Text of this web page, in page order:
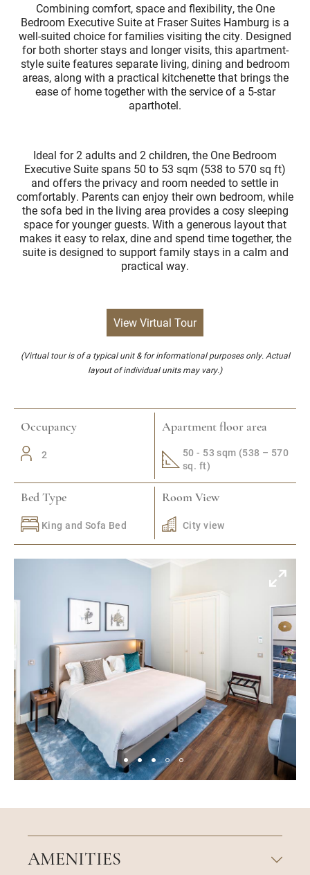
Combining comfort, space and flexibility, the One
Bedroom Executive Suite at Fraser Suites Hamburg is a
well-suited choice for families visiting the city. Designed
for both shorter stays and longer visits, this apartment-
style suite features separate living, dining and bedroom
areas, along with a practical kitchenette that brings the
ease of home together with the service of a 5-star
aparthotel.
Ideal for 2 adults and 2 children, the One Bedroom
Executive Suite spans 50 to 53 sqm (538 to 570 sq ft)
and offers the privacy and room needed to settle in
comfortably. Parents can enjoy their own bedroom, while
the sofa bed in the living area provides a cosy sleeping
space for younger guests. With a generous layout that
makes it easy to relax, dine and spend time together, the
suite is designed to support family stays in a calm and
practical way.
View Virtual Tour
(Virtual tour is of a typical unit & for informational purposes only. Actual
layout of individual units may vary.)
Occupancy
2
Apartment floor area
50 - 53 sqm (538 – 570
sq. ft)
Bed Type
King and Sofa Bed
Room View
City view
AMENITIES